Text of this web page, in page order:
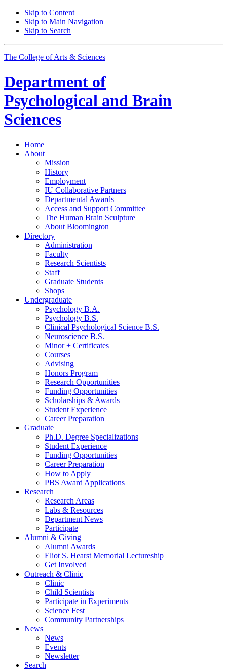
Skip to Content
Skip to Main Navigation
Skip to Search
The College of Arts & Sciences
Department of
Psychological and Brain
Sciences
Home
About
Mission
History
Employment
IU Collaborative Partners
Departmental Awards
Access and Support Committee
The Human Brain Sculpture
About Bloomington
Directory
Administration
Faculty
Research Scientists
Staff
Graduate Students
Shops
Undergraduate
Psychology B.A.
Psychology B.S.
Clinical Psychological Science B.S.
Neuroscience B.S.
Minor + Certificates
Courses
Advising
Honors Program
Research Opportunities
Funding Opportunities
Scholarships & Awards
Student Experience
Career Preparation
Graduate
Ph.D. Degree Specializations
Student Experience
Funding Opportunities
Career Preparation
How to Apply
PBS Award Applications
Research
Research Areas
Labs & Resources
Department News
Participate
Alumni & Giving
Alumni Awards
Eliot S. Hearst Memorial Lectureship
Get Involved
Outreach & Clinic
Clinic
Child Scientists
Participate in Experiments
Science Fest
Community Partnerships
News
News
Events
Newsletter
Search